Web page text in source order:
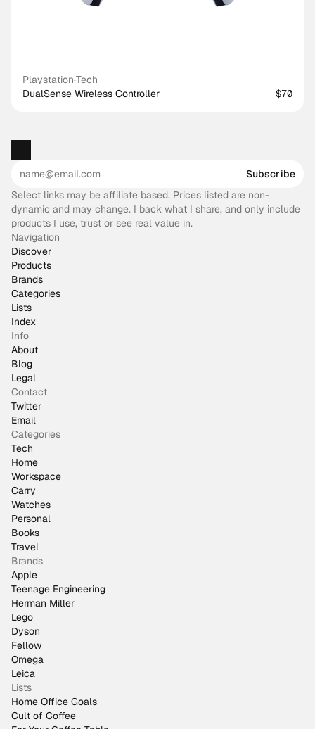
Playstation·Tech
DualSense Wireless Controller
$70
Subscribe
Select links may be affiliate based. Prices listed are non-
dynamic and may change. I back what I share, and only include
products I use, trust or see real value in.
Navigation
Discover
Products
Brands
Categories
Lists
Index
Info
About
Blog
Legal
Contact
Twitter
Email
Categories
Tech
Home
Workspace
Carry
Watches
Personal
Books
Travel
Brands
Apple
Teenage Engineering
Herman Miller
Lego
Dyson
Fellow
Omega
Leica
Lists
Home Office Goals
Cult of Coffee